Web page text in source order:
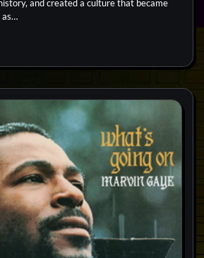
and created a culture that became
as…